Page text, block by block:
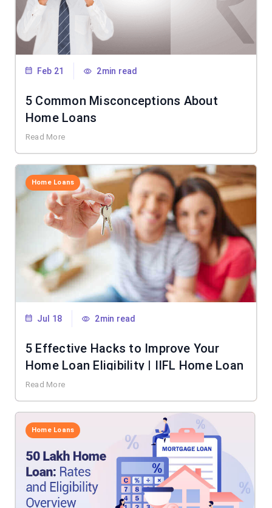
Feb 21 2min read
5 Common Misconceptions About
Home Loans
Read More
Home Loans
Jul 18 2min read
5 Effective Hacks to Improve Your
Home Loan Eligibility | IIFL Home Loan
Read More
Home Loans